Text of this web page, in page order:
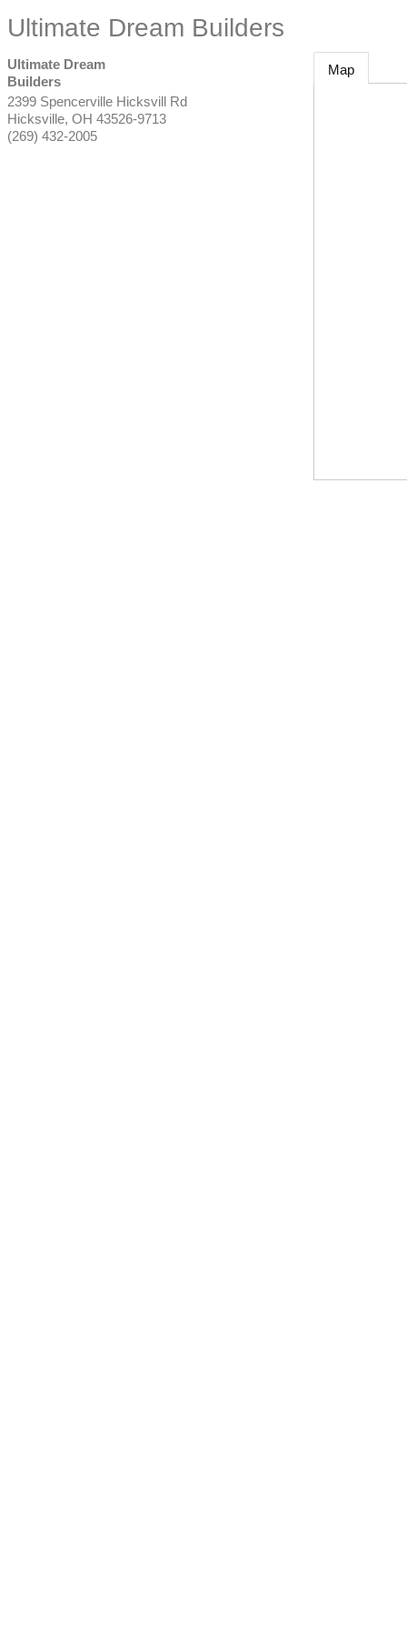
Ultimate Dream Builders
Ultimate Dream
Builders
2399 Spencerville Hicksvill Rd
Hicksville, OH 43526-9713
(269) 432-2005
Map